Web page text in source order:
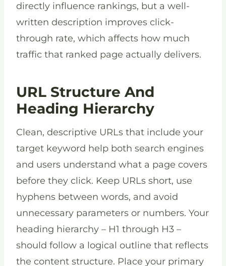
directly influence rankings, but a well-
written description improves click-
through rate, which affects how much
traffic that ranked page actually delivers.
URL Structure And
Heading Hierarchy
Clean, descriptive URLs that include your
target keyword help both search engines
and users understand what a page covers
before they click. Keep URLs short, use
hyphens between words, and avoid
unnecessary parameters or numbers. Your
heading hierarchy – H1 through H3 –
should follow a logical outline that reflects
the content structure. Place your primary